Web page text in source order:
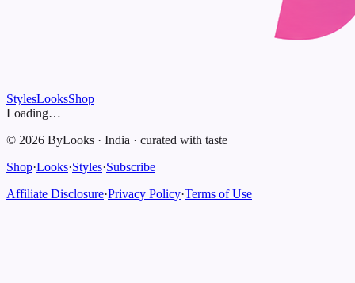
StylesLooksShop
Loading…
© 2026 ByLooks · India · curated with taste
Shop·Looks·Styles·Subscribe
Affiliate Disclosure·Privacy Policy·Terms of Use